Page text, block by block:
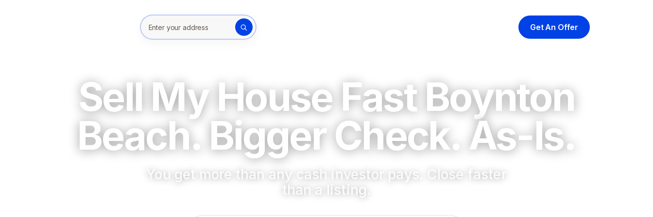
Enter your property address
Get An Offer
Sell My House Fast Boynton
Beach. Bigger Check. As-Is.
You get more than any cash investor pays. Close faster
than a listing.